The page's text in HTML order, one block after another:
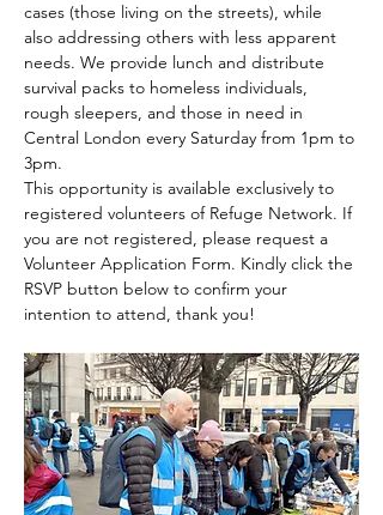
cases (those living on the streets), while
also addressing others with less apparent
needs. We provide lunch and distribute
survival packs to homeless individuals,
rough sleepers, and those in need in
Central London every Saturday from 1pm to
3pm.
This opportunity is available exclusively to
registered volunteers of Refuge Network. If
you are not registered, please request a
Volunteer Application Form. Kindly click the
RSVP button below to confirm your
intention to attend, thank you!